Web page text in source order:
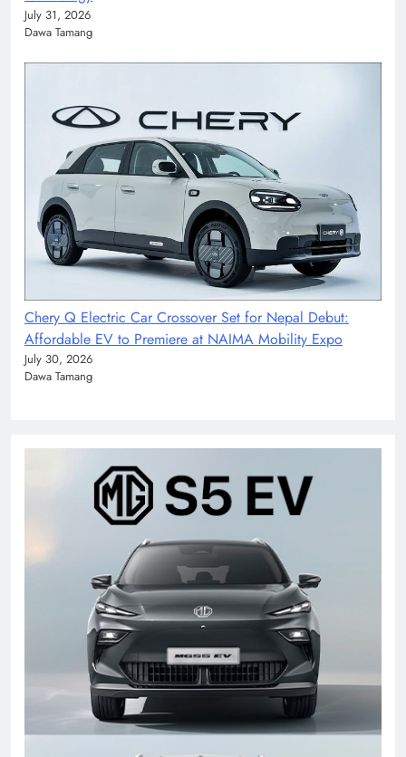
July 31, 2026
Dawa Tamang
Chery Q Electric Car Crossover Set for Nepal Debut:
Affordable EV to Premiere at NAIMA Mobility Expo
July 30, 2026
Dawa Tamang